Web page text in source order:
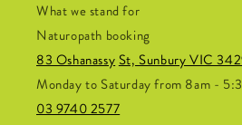
What we stand for
Naturopath booking
83 Oshanassy St, Sunbury VIC
Monday to Saturday from 8am -
03 9740 2577